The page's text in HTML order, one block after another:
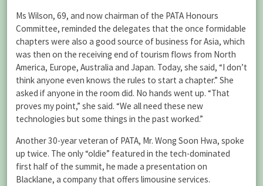
Ms Wilson, 69, and now chairman of the PATA Honours
Committee, reminded the delegates that the once formidable
chapters were also a good source of business for Asia, which
was then on the receiving end of tourism flows from North
America, Europe, Australia and Japan. Today, she said, “I don’t
think anyone even knows the rules to start a chapter.” She
asked if anyone in the room did. No hands went up. “That
proves my point,” she said. “We all need these new
technologies but some things in the past worked.”
Another 30-year veteran of PATA, Mr. Wong Soon Hwa, spoke
up twice. The only “oldie” featured in the tech-dominated
first half of the summit, he made a presentation on
Blacklane, a company that offers limousine services.